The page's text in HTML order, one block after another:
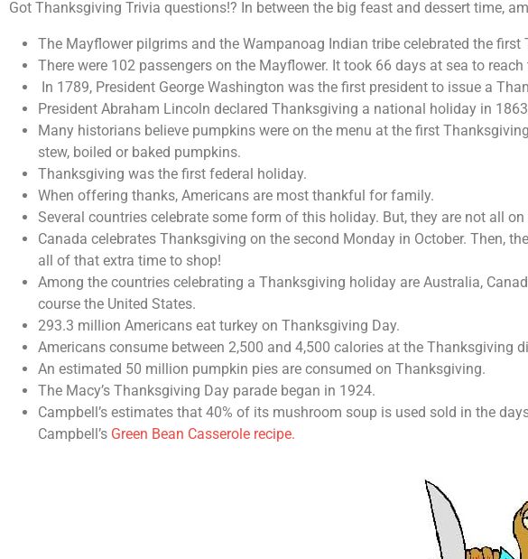
Got Thanksgiving Trivia questions!? In between the big feast and dessert time,
The Mayflower pilgrims and the Wampanoag Indian tribe celebrated the
There were 102 passengers on the Mayflower. It took 66 days at sea to reach
In 1789, President George Washington was the first president to issue a
President Abraham Lincoln declared Thanksgiving a national holiday in
Many historians believe pumpkins were on the menu at the first
stew, boiled or baked pumpkins.
Thanksgiving was the first federal holiday.
When offering thanks, Americans are most thankful for family.
Several countries celebrate some form of this holiday. But, they are not all
Canada celebrates Thanksgiving on the second Monday in October. Then,
all of that extra time to shop!
Among the countries celebrating a Thanksgiving holiday are Australia,
course the United States.
293.3 million Americans eat turkey on Thanksgiving Day.
Americans consume between 2,500 and 4,500 calories at the Thanksgiving
An estimated 50 million pumpkin pies are consumed on Thanksgiving.
The Macy’s Thanksgiving Day parade began in 1924.
Campbell’s estimates that 40% of its mushroom soup is used sold in the
Campbell’s Green Bean Casserole recipe.